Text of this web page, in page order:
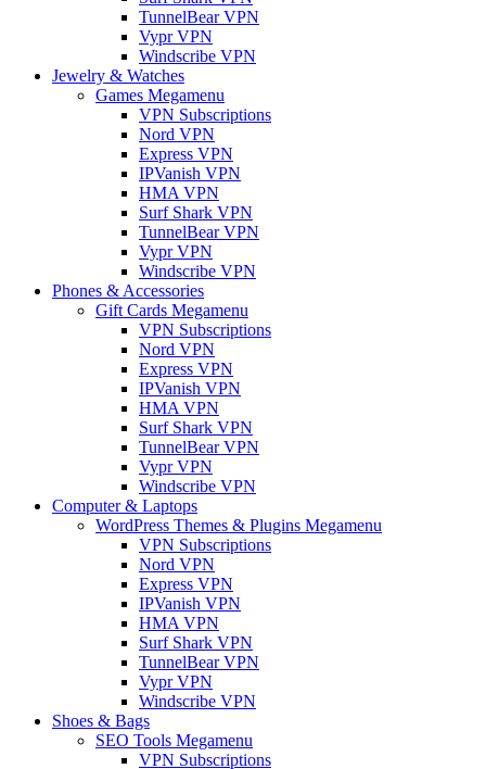
TunnelBear VPN
Vypr VPN
Windscribe VPN
Jewelry & Watches
Games Megamenu
VPN Subscriptions
Nord VPN
Express VPN
IPVanish VPN
HMA VPN
Surf Shark VPN
TunnelBear VPN
Vypr VPN
Windscribe VPN
Phones & Accessories
Gift Cards Megamenu
VPN Subscriptions
Nord VPN
Express VPN
IPVanish VPN
HMA VPN
Surf Shark VPN
TunnelBear VPN
Vypr VPN
Windscribe VPN
Computer & Laptops
WordPress Themes & Plugins Megamenu
VPN Subscriptions
Nord VPN
Express VPN
IPVanish VPN
HMA VPN
Surf Shark VPN
TunnelBear VPN
Vypr VPN
Windscribe VPN
Shoes & Bags
SEO Tools Megamenu
VPN Subscriptions